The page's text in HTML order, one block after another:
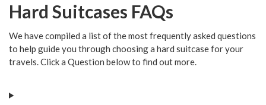
Hard Suitcases FAQs
We have compiled a list of the most frequently asked questions
to help guide you through choosing a hard suitcase for your
travels. Click a Question below to find out more.